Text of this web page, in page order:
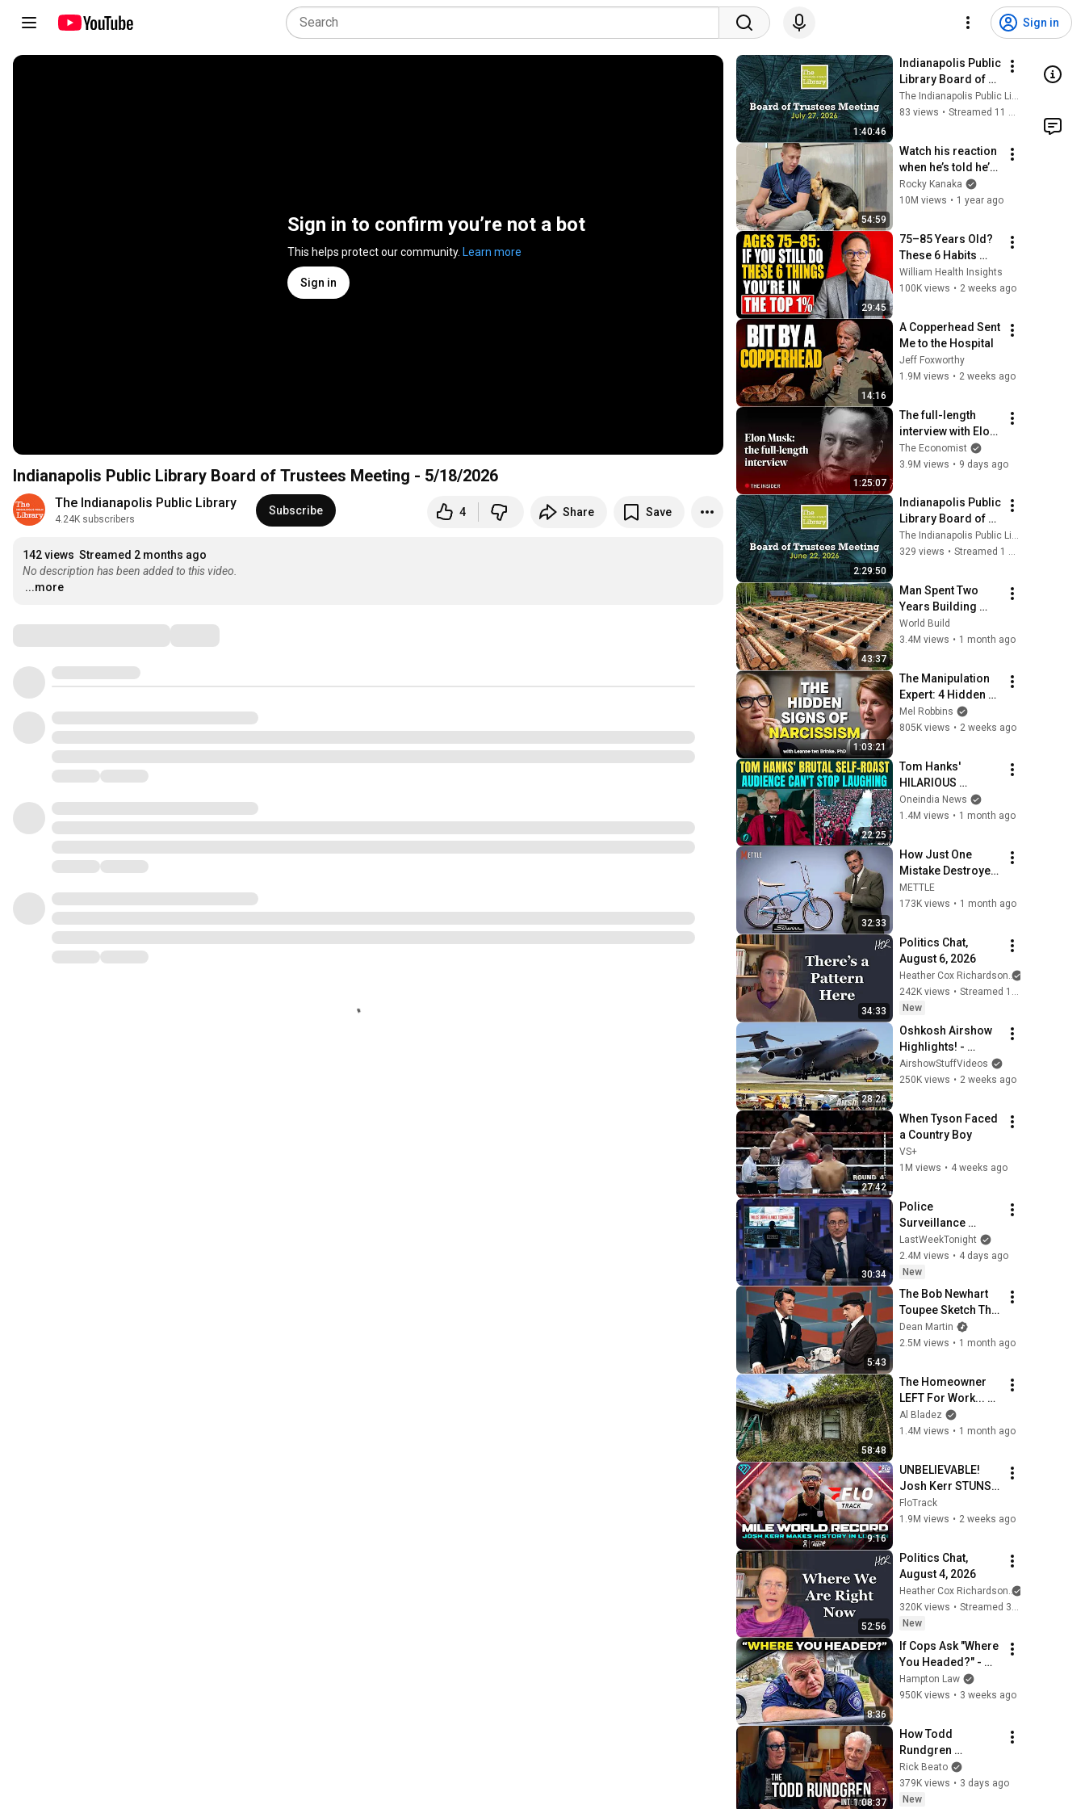
Sign in
Sign in to confirm you’re not a bot
This helps protect our community. Learn more
Sign in
Indianapolis Public Library Board of Trustees Meeting - 5/18/2026
The Indianapolis Public Library
4.24K subscribers
Subscribe 4 Share Save
142 views Streamed 2 months ago
No description has been added to this video.
...more
1:40:46
Indianapolis Public
Library Board of
Trustees Meeting -
7/27/2026
The Indianapolis Public Library
83 views • Streamed 11 days ago
54:59
Watch his reaction
when he’s told he’s
a GOOD BOY for the
first time 🥹
Rocky Kanaka
10M views • 1 year ago
29:45
75–85 Years Old?
These 6 Habits
Mean You're Aging
Exceptionally Well
William Health Insights
100K views • 2 weeks ago
14:16
A Copperhead Sent
Me to the Hospital
Jeff Foxworthy
1.9M views • 2 weeks ago
1:25:07
The full-length
interview with Elon
Musk | The
Economist
The Economist
3.9M views • 9 days ago
2:29:50
Indianapolis Public
Library Board of
Trustees Meeting -
6/22/2026
The Indianapolis Public Library
329 views • Streamed 1 month ago
43:37
Man Spent Two
Years Building
HUGE Wooden
House for his
Finish by
@bjornbrenton
World Build
3.4M views • 1 month ago
1:03:21
The Manipulation
Expert: 4 Hidden
Signs You’re
Dealing With a
Mel Robbins
805K views • 2 weeks ago
22:25
Tom Hanks'
HILARIOUS
Harvard Speech
Leaves Audience in
Good Living...” |
REPLUG
Oneindia News
1.4M views • 1 month ago
32:33
How Just One
Mistake Destroyed
America's Greatest
Bicycle
METTLE
173K views • 1 month ago
34:33
Politics Chat,
August 6, 2026
Heather Cox Richardson
242K views •
Streamed 1 day ago
New
28:26
Oshkosh Airshow
Highlights! -
Thursday - EAA
AirVenture
AirshowStuffVideos
250K views • 2 weeks ago
27:42
When Tyson Faced
a Country Boy
VS+
1M views • 4 weeks ago
30:34
Police
Surveillance
Technology: Last
Week Tonight with
John Oliver (HBO)
LastWeekTonight
2.4M views • 4 days ago
New
5:43
The Bob Newhart
Toupee Sketch That
Broke Dean Martin
Dean Martin
2.5M views • 1 month ago
58:48
The Homeowner
LEFT For Work...
So I Took The RISK
Al Bladez
1.4M views • 1 month ago
9:16
UNBELIEVABLE!
Josh Kerr STUNS
and Breaks Mile
World Record for
Diamond League
2026
FloTrack
1.9M views • 2 weeks ago
52:56
Politics Chat,
August 4, 2026
Heather Cox Richardson
320K views •
Streamed 3 days ago
New
8:36
If Cops Ask "Where
You Headed?" -
Say THIS (Simple
Phrase)
Hampton Law
950K views • 3 weeks ago
1:08:37
How Todd
Rundgren
Changed Rock
Forever
Rick Beato
379K views • 3 days ago
New